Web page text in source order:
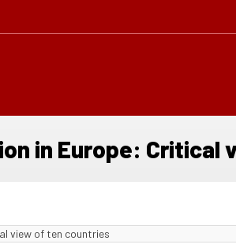
in Europe: Critical
view of ten countries